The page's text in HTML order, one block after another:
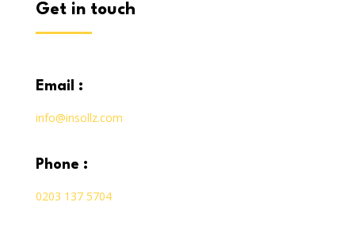
get in touch
email :
info@insollz.com
phone :
0203 137 5704